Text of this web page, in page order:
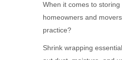
When it comes to
homeowners and
practice?
Shrink wrapping